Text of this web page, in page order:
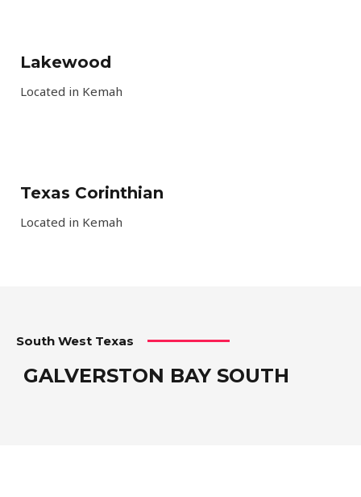
Lakewood
Located in Kemah
Texas Corinthian
Located in Kemah
South West Texas
GALVERSTON BAY SOUTH